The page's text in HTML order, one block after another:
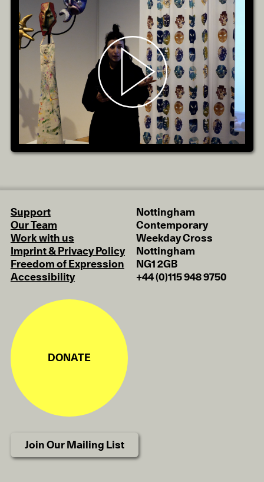
Support
Our Team
Work with us
Imprint & Privacy Policy
Freedom of Expression
Accessibility
Nottingham
Contemporary
Weekday Cross
Nottingham
NG1 2GB
+44 (0)115 948 9750
DONATE
Join Our Mailing List